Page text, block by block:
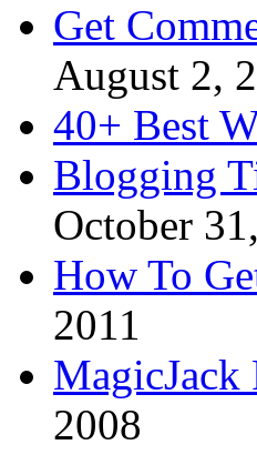
Get
August 2,
40+ Best
Blogging
October
How To
2011
MagicJack
2008